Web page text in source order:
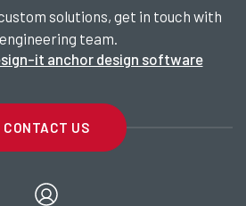
solutions, get in touch with
team.
it anchor design software
CONTACT US